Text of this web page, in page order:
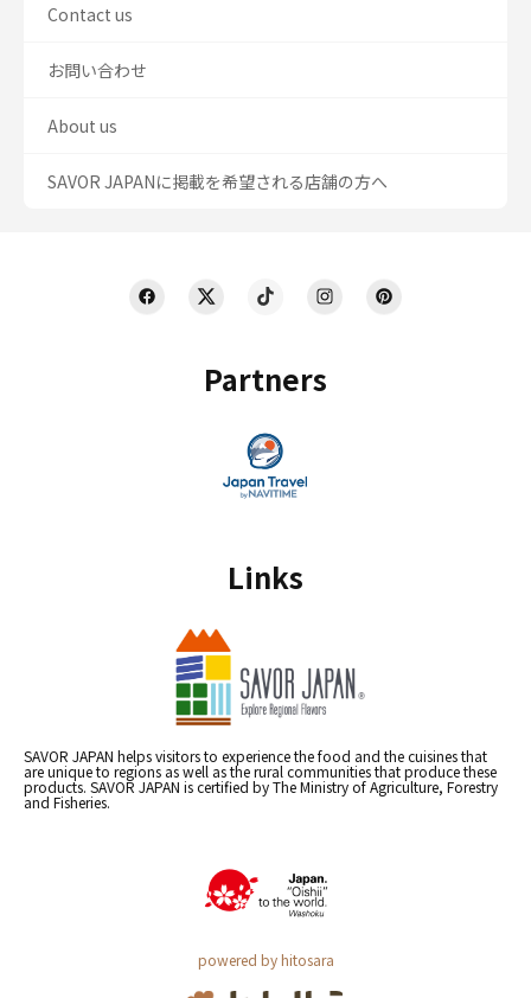
Partners
Links
SAVOR JAPAN helps visitors to experience the food and the cuisines that
are unique to regions as well as the rural communities that produce these
products. SAVOR JAPAN is certified by The Ministry of Agriculture, Forestry
and Fisheries.
powered by hitosara
Contact us
お問い合わせ
About us
SAVOR JAPANに掲載を希望される店舗の方へ